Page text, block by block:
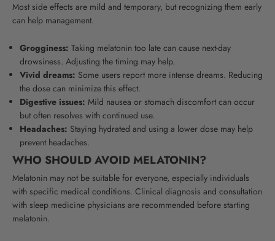
Most side effects are mild and temporary, but recognizing them early
can help management.
Grogginess: Taking melatonin too late can cause next-day
drowsiness. Adjusting the timing may help.
Vivid dreams: Some users report more intense dreams. Reducing
the dose can minimize this effect.
Digestive issues: Mild nausea or stomach discomfort can occur
but often resolves with continued use.
Headaches: Staying hydrated and using a lower dose may help
prevent headaches.
WHO SHOULD AVOID MELATONIN?
Melatonin may not be suitable for everyone, especially individuals
with specific medical conditions. Clinical diagnosis and consultation
with sleep medicine physicians are recommended before starting
melatonin.